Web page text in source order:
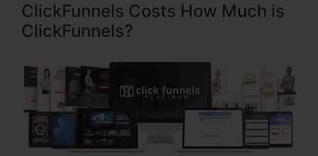
ClickFunnels Costs How Much is
ClickFunnels?